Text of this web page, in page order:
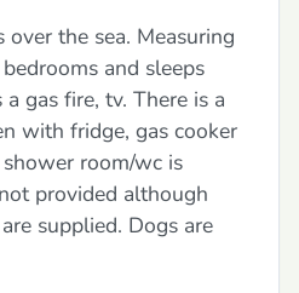
the sea. Measuring
and sleeps
gas fire, tv. There is a
with fridge, gas cooker
room/wc is
provided although
supplied. Dogs are